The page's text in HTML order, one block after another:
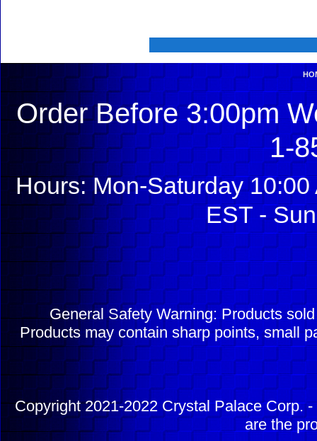
Order Before 3:00pm
1-
Hours: Mon-Saturday
EST -
General Safety Warning: Products
Products may contain sharp points, small
Copyright 2021-2022 Crystal Palace Corp.
are the